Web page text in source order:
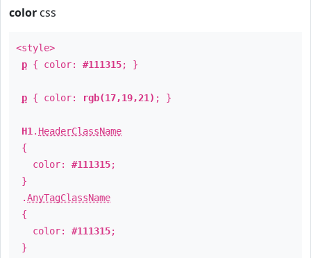
color css
<style>
p { color: #111315; }
p { color: rgb(17,19,21) ; }
H1 . HeaderClassName
{
color: #111315;
}
.AnyTagClassName
{
color: #111315;
}